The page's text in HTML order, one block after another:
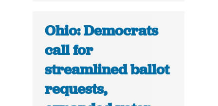
Ohio: Democrats
call for
streamlined ballot
requests,